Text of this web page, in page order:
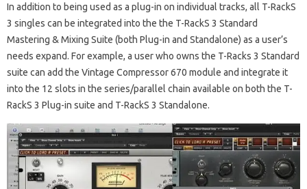
In addition to being used as a plug-in on individual tracks, all T-RackS
3 singles can be integrated into the the T-RackS 3 Standard
Mastering & Mixing Suite (both Plug-in and Standalone) as a user’s
needs expand. For example, a user who owns the T-Racks 3 Standard
suite can add the Vintage Compressor 670 module and integrate it
into the 12 slots in the series/parallel chain available on both the T-
RackS 3 Plug-in suite and T-RackS 3 Standalone.